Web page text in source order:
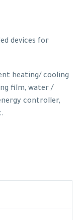
devices for
heating/ cooling
film, water /
controller,